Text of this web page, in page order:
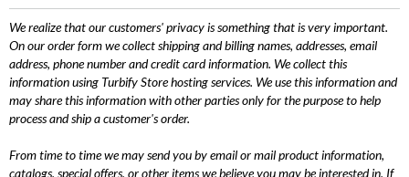
We realize that our customers' privacy is something that is very important.
On our order form we collect shipping and billing names, addresses, email
address, phone number and credit card information. We collect this
information using Turbify Store hosting services. We use this information and
may share this information with other parties only for the purpose to help
process and ship a customer's order.
From time to time we may send you by email or mail product information,
catalogs, special offers, or other items we believe you may be interested in. If